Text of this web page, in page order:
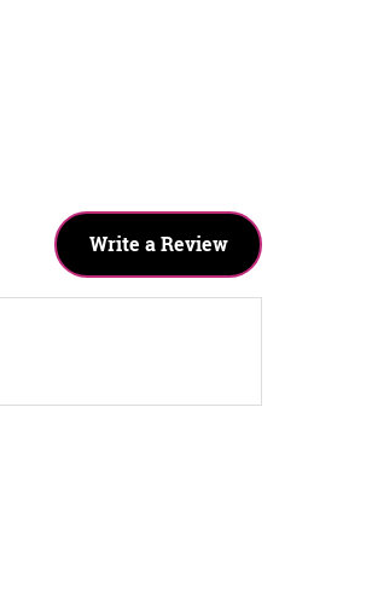
Write a Review